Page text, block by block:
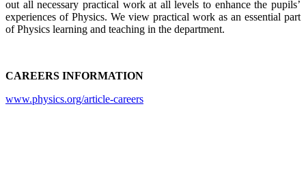
out all necessary practical work at all levels to enhance the pupils’
experiences of Physics. We view practical work as an essential part
of Physics learning and teaching in the department.
CAREERS INFORMATION
www.physics.org/article-careers